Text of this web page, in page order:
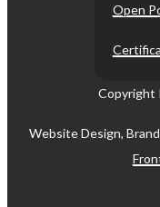
Open
Copyright
Website Design,